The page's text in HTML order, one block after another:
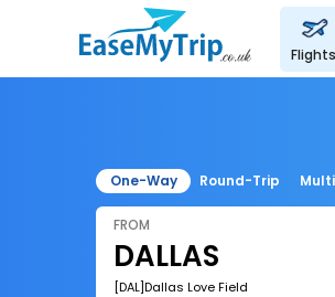
flights
One-Way Round-Trip
FROM
[DAL]Dallas Love Field